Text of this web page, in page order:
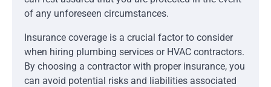
of any unforeseen circumstances.
Insurance coverage is a crucial factor to consider
when hiring plumbing services or HVAC contractors.
By choosing a contractor with proper insurance, you
can avoid potential risks and liabilities associated